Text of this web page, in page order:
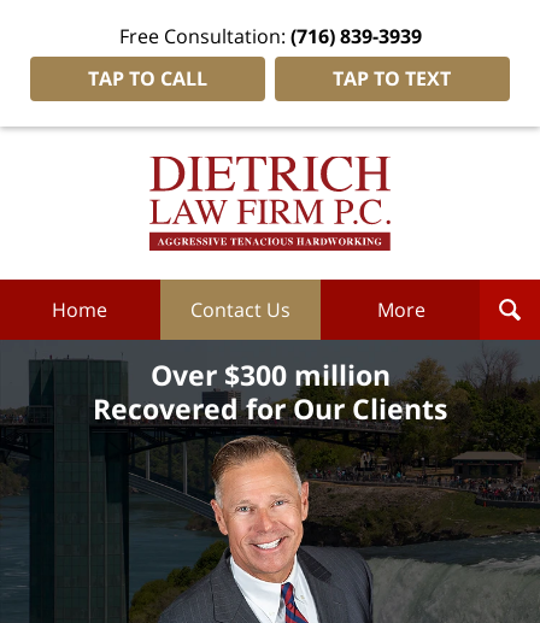
Free Consultation: (716) 839-3939
TAP TO CALL
TAP TO TEXT
Dietrich
Home Contact Us More
Over $300 million
Recovered for Our Clients